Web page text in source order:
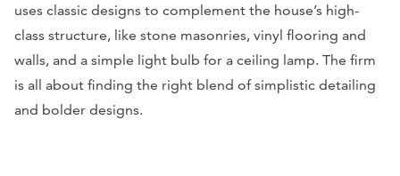
uses classic designs to complement the house’s high-
class structure, like stone masonries, vinyl flooring and
walls, and a simple light bulb for a ceiling lamp. The firm
is all about finding the right blend of simplistic detailing
and bolder designs.